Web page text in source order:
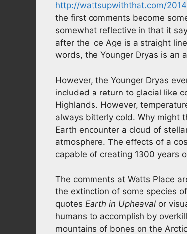
http://wattsupwiththat.com/
the first comments become
somewhat reflective in that it
after the Ice Age is a straight
words, the Younger Dryas is an
However, the Younger Dryas
included a return to glacial like
Highlands. However,
always bitterly cold. Why might
Earth encounter a cloud of
atmosphere. The effects of a
capable of creating 1300 years
The comments at Watts Place
the extinction of some species
quotes Earth in Upheaval or
humans to accomplish by
mountains of bones on the